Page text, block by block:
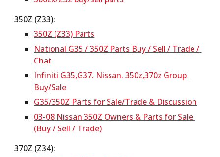
350Z (Z33):
350Z (Z33) Parts
National G35 / 350Z Parts Buy / Sell / Trade /
Chat
Infiniti G35,G37. Nissan. 350z,370z Group
Buy/Sale
G35/350Z Parts for Sale/Trade & Discussion
03-08 Nissan 350Z Owners & Parts for Sale
(Buy / Sell / Trade)
370Z (Z34):